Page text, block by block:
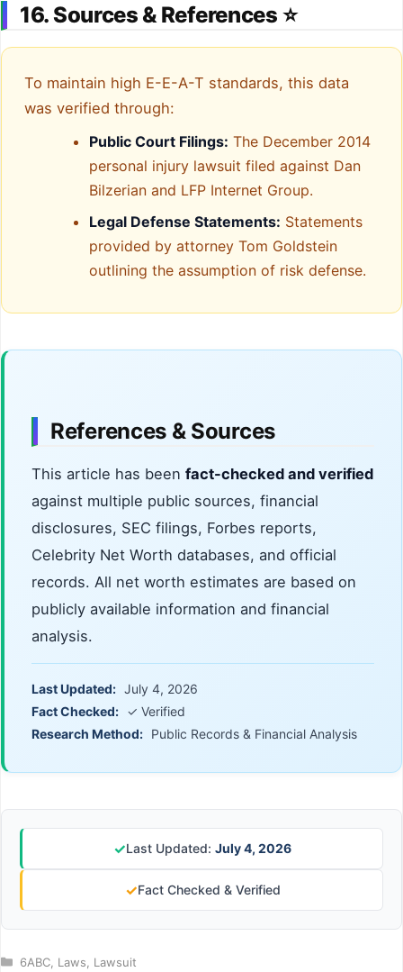
16. Sources & References ⭐
To maintain high E-E-A-T standards, this data
was verified through:
Public Court Filings: The December 2014
personal injury lawsuit filed against Dan
Bilzerian and LFP Internet Group.
Legal Defense Statements: Statements
provided by attorney Tom Goldstein
outlining the assumption of risk defense.
References & Sources
This article has been fact-checked and verified
against multiple public sources, financial
disclosures, SEC filings, Forbes reports,
Celebrity Net Worth databases, and official
records. All net worth estimates are based on
publicly available information and financial
analysis.
Last Updated: July 4, 2026
Fact Checked: ✓ Verified
Research Method: Public Records & Financial Analysis
✓Last Updated: July 4, 2026
✓Fact Checked & Verified
Categories
6ABC, Laws Lawsuit